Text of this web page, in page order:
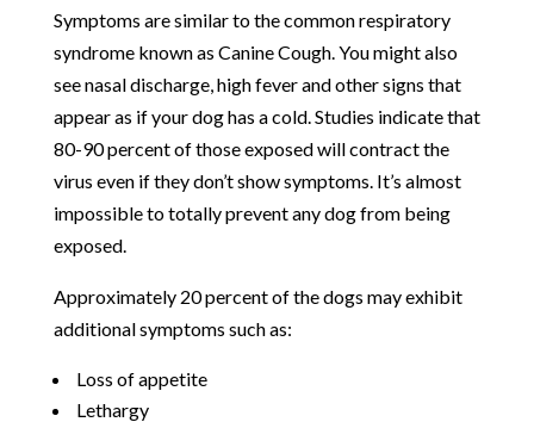
Symptoms are similar to the common respiratory
syndrome known as Canine Cough. You might also
see nasal discharge, high fever and other signs that
appear as if your dog has a cold. Studies indicate that
80-90 percent of those exposed will contract the
virus even if they don’t show symptoms. It’s almost
impossible to totally prevent any dog from being
exposed.
Approximately 20 percent of the dogs may exhibit
additional symptoms such as:
Loss of appetite
Lethargy